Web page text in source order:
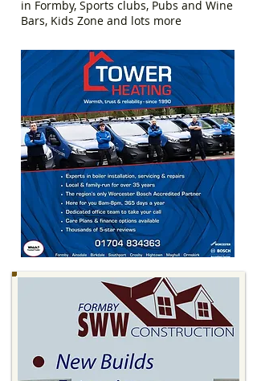
in Formby, Sports clubs, Pubs and Wine
Bars, Kids Zone and lots more